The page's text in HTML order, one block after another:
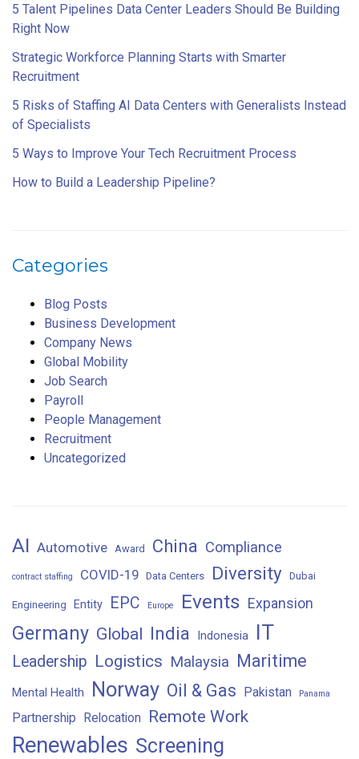
5 Talent Pipelines Data Center Leaders Should Be Building
Right Now
Strategic Workforce Planning Starts with Smarter
Recruitment
5 Risks of Staffing AI Data Centers with Generalists Instead
of Specialists
5 Ways to Improve Your Tech Recruitment Process
How to Build a Leadership Pipeline?
Categories
Blog Posts
Business Development
Company News
Global Mobility
Job Search
Payroll
People Management
Recruitment
Uncategorized
AI Automotive Award China Compliance
contract staffing COVID-19 Data Centers Diversity Dubai
Engineering Entity EPC Europe Events Expansion
Germany Global India Indonesia IT
Leadership Logistics Malaysia Maritime
Mental Health Norway Oil & Gas Pakistan Panama
Partnership Relocation Remote Work
Renewables Screening